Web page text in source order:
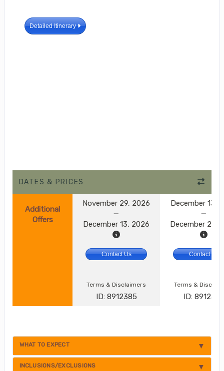
Detailed Itinerary
DATES & PRICES
Additional
Offers
November 29, 2026
December 13, 2026
December 13,
December 27,
Contact Us Contact Us
Terms & Disclaimers
ID: 8912385
Terms &
ID: 8912386
WHAT TO EXPECT
INCLUSIONS/EXCLUSIONS